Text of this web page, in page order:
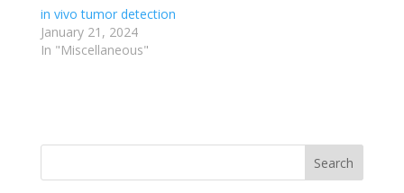
in vivo tumor detection
January 21, 2024
In "Miscellaneous"
Search